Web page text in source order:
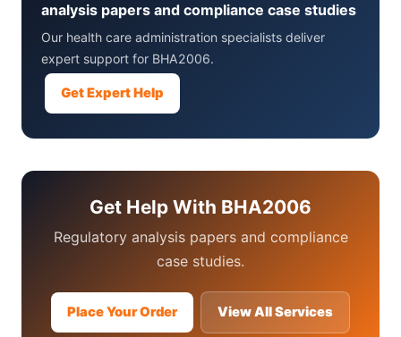
analysis papers and compliance case studies
Our health care administration specialists deliver
expert support for BHA2006.
Get Expert Help
Get Help With BHA2006
Regulatory analysis papers and compliance
case studies.
Place Your Order View All Services